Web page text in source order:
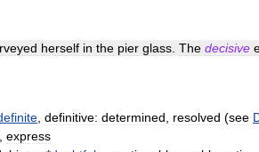
herself in the pier glass The decisive
definitive: determined resolved (see
express